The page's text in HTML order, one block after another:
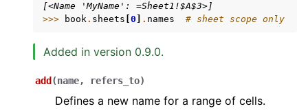
navigation of xlwings Server (self-hosted)
navigation of xlwings Reports
[<Name 'MyName': =Sheet1!$A$3>]
>>>
book. sheets 0 . names # sheet scope only
Added in version 0.9.0.
add (name, refers_to)
Defines a new name for a range of cells.